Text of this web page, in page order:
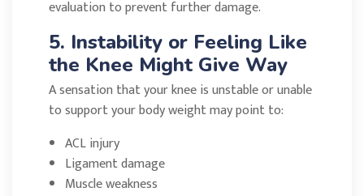
evaluation to prevent further damage.
5. Instability or Feeling Like
the Knee Might Give Way
A sensation that your knee is unstable or unable
to support your body weight may point to:
ACL injury
Ligament damage
Muscle weakness